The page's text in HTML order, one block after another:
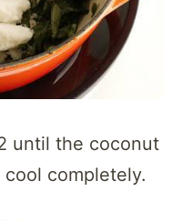
until the coconut
completely.